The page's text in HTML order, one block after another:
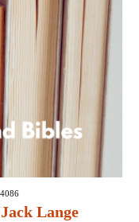
Lange